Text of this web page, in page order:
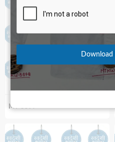
MT-3597
Download